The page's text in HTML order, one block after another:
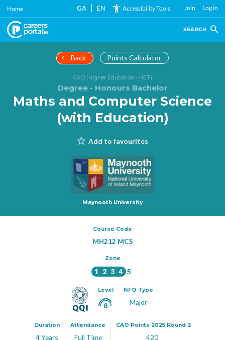
Skip
main
content
Home GA EN Accessibility Tools Join Log in
SEARCH